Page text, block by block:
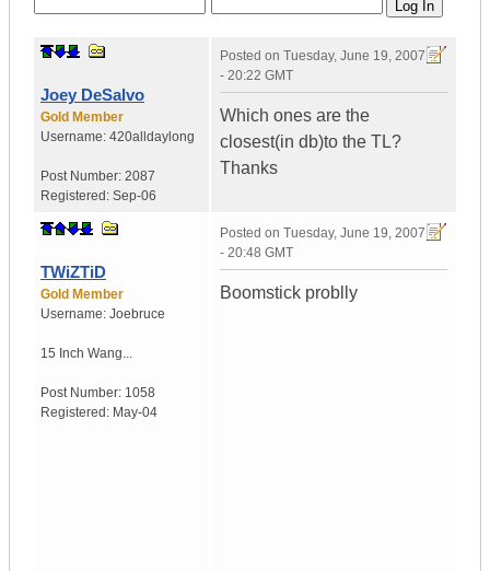
Joey DeSalvo
Gold Member
Username: 420alldaylong
Post Number: 2087
Registered: Sep-06
Posted on Tuesday, June 19, 2007
- 20:22 GMT
Which ones are the
closest(in db)to the TL?
Thanks
TWiZTiD
Gold Member
Username: Joebruce
15 Inch Wang...
Post Number: 1058
Registered: May-04
Posted on Tuesday, June 19, 2007
- 20:48 GMT
Boomstick problly